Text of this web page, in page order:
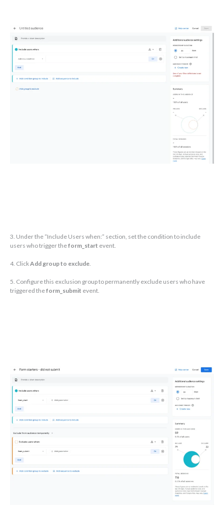
3. Under the “Include Users when:” section, set the condition to include
users who trigger theform_start event.
4. ClickAdd group to exclude.
5. Configure this exclusion group to permanently exclude users who have
triggered theform_submit event.